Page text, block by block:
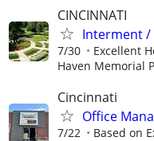
CINCINNATI
Interment /
7/30 Excellent
Haven Memorial
Cincinnati
Office
7/22 Based on